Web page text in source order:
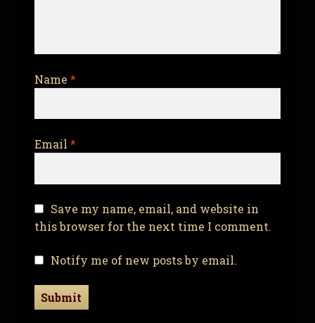
Name *
Email *
Save my name, email, and website in
this browser for the next time I comment.
Notify me of new posts by email.